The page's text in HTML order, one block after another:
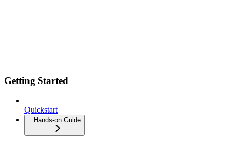
Getting Started
Quickstart
Hands-on Guide